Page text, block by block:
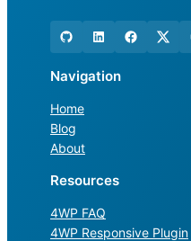
Navigation
Home
Blog
About
Resources
4WP FAQ
4WP Responsive Plugin